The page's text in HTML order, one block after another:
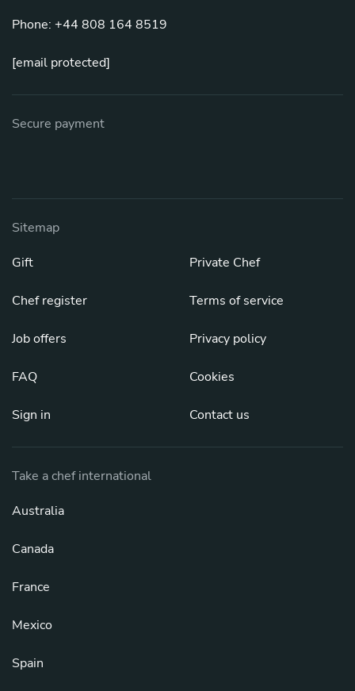
Phone: +44 808 164 8519
[email protected]
Secure payment
Sitemap
Gift
Chef register
Job offers
FAQ
Sign in
Private Chef
Terms of service
Privacy policy
Cookies
Contact us
Take a chef international
Australia
Canada
France
Mexico
Spain